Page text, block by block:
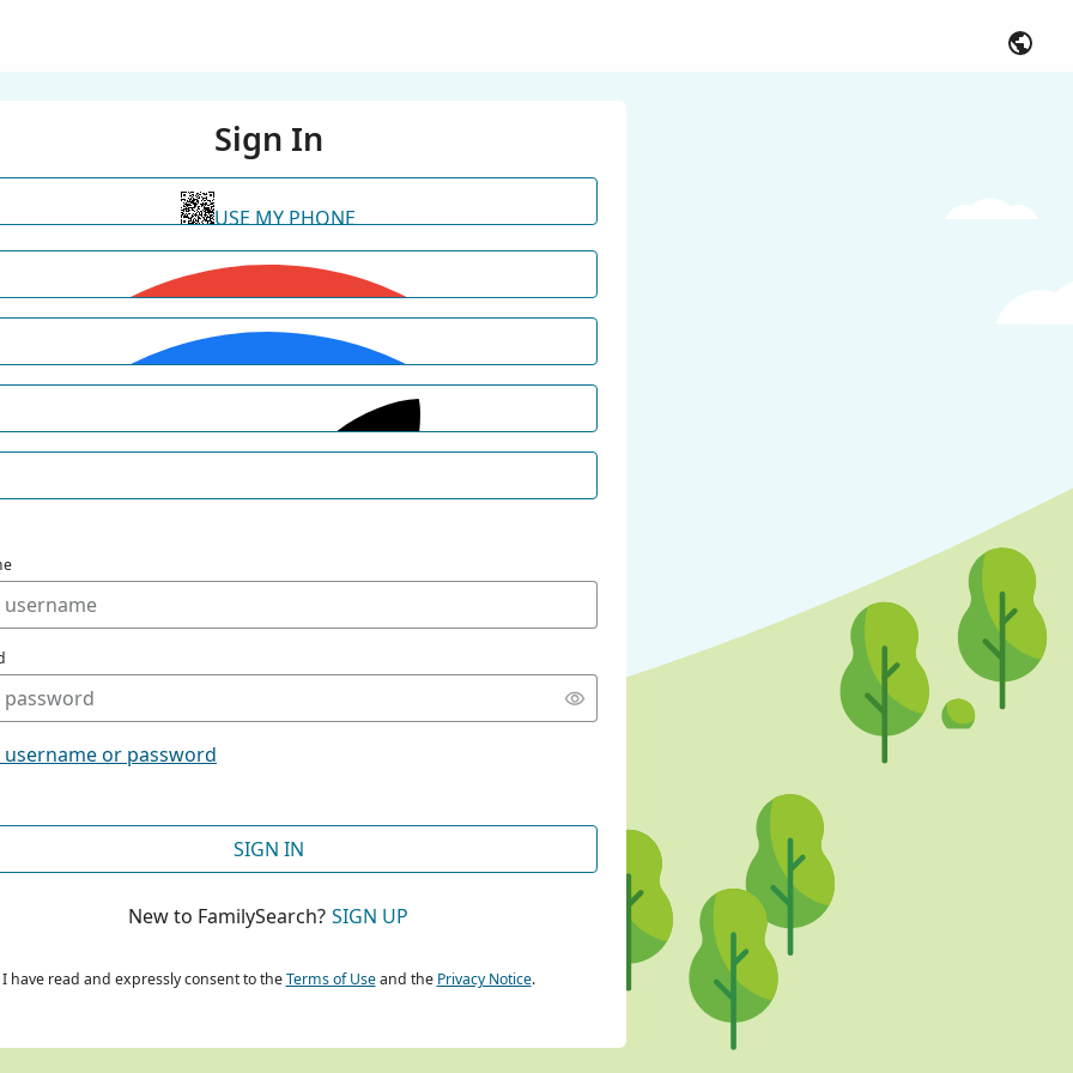
Sign In
USE MY PHONE
CONTINUE WITH GOOGLE
CONTINUE WITH FACEBOOK
or password
SIGN IN
New to FamilySearch? SIGN UP
I have read and expressly consent to theTerms of Useand the Privacy Notice.